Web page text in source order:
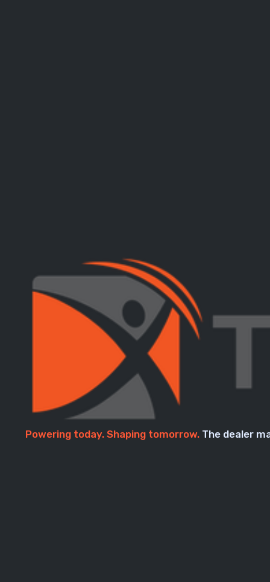
Powering today. Shaping tomorrow. The dealer